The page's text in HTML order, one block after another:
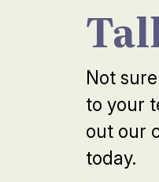
Not
to your
out our
today.